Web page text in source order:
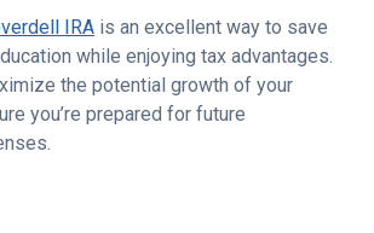
IRAis an excellent way to save
while enjoying tax advantages.
the potential growth of your
you’re prepared for future